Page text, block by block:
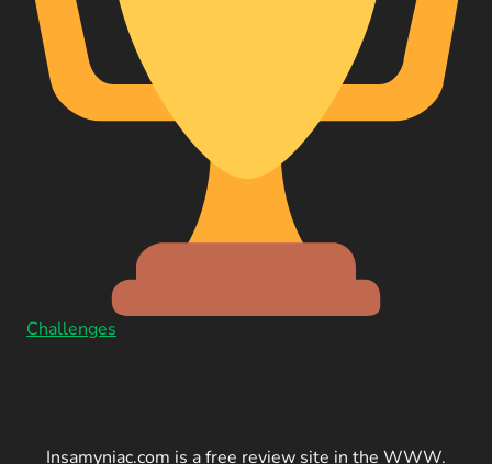
Challenges
Insamyniac.com is a free review site in the WWW.